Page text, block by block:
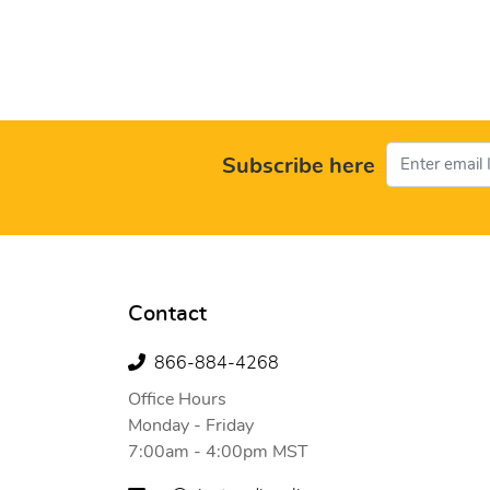
Subscribe here
Contact
866-884-4268
Office Hours
Monday - Friday
7:00am - 4:00pm MST